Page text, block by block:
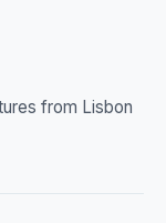
from Lisbon